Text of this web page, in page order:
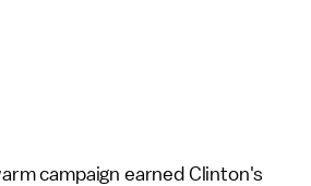
campaign earned Clinton's